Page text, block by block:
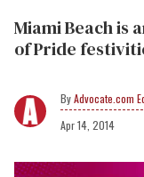
Miami Beach is
of Pride
Advocate.com
Apr 14, 2014